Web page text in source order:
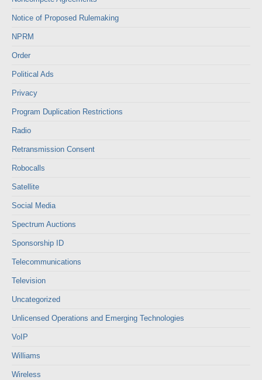
Notice of Proposed Rulemaking
NPRM
Order
Political Ads
Privacy
Program Duplication Restrictions
Radio
Retransmission Consent
Robocalls
Satellite
Social Media
Spectrum Auctions
Sponsorship ID
Telecommunications
Television
Uncategorized
Unlicensed Operations and Emerging Technologies
VoIP
Williams
Wireless